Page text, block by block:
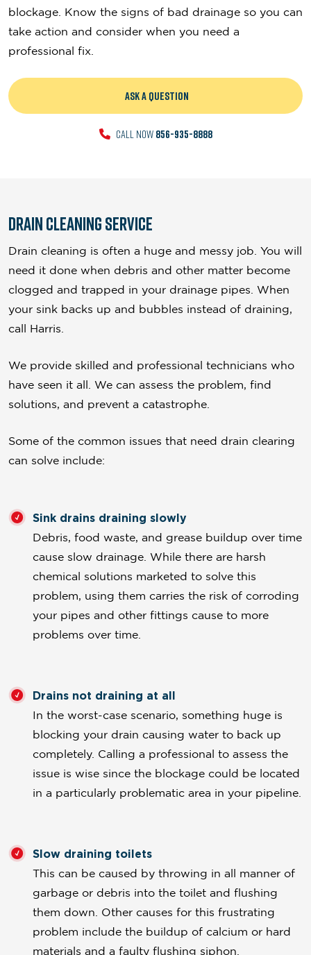
blockage. Know the signs of bad drainage so you can
take action and consider when you need a
professional fix.
ASK A QUESTION
CALL NOW856-935-8888
Drain Cleaning Service
Drain cleaning is often a huge and messy job. You will
need it done when debris and other matter become
clogged and trapped in your drainage pipes. When
your sink backs up and bubbles instead of draining,
call Harris.
We provide skilled and professional technicians who
have seen it all. We can assess the problem, find
solutions, and prevent a catastrophe.
Some of the common issues that need drain clearing
can solve include:
Sink drains draining slowly
Debris, food waste, and grease buildup over time
cause slow drainage. While there are harsh
chemical solutions marketed to solve this
problem, using them carries the risk of corroding
your pipes and other fittings cause to more
problems over time.
Drains not draining at all
In the worst-case scenario, something huge is
blocking your drain causing water to back up
completely. Calling a professional to assess the
issue is wise since the blockage could be located
in a particularly problematic area in your pipeline.
Slow draining toilets
This can be caused by throwing in all manner of
garbage or debris into the toilet and flushing
them down. Other causes for this frustrating
problem include the buildup of calcium or hard
materials and a faulty flushing siphon.